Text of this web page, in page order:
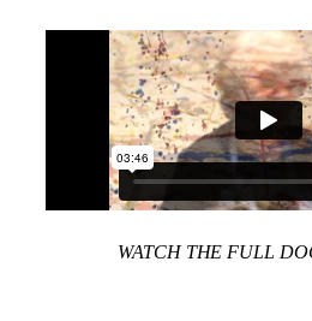
WATCH THE FULL